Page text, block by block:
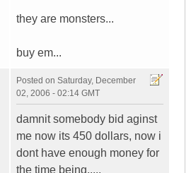
they are monsters...
buy em...
Posted on Saturday, December
02, 2006 - 02:14 GMT
damnit somebody bid aginst
me now its 450 dollars, now i
dont have enough money for
the time being.....